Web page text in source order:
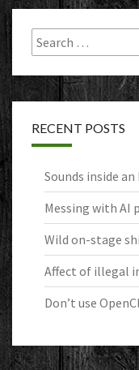
Search
for:
RECENT POSTS
Sounds inside an
Messing with AI
Wild on-stage
Affect of illegal
Don’t use